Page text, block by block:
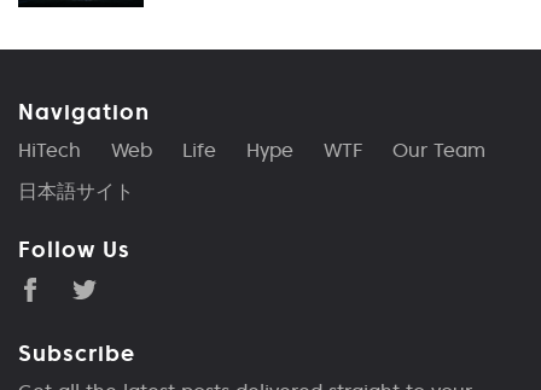
Navigation
HiTech Web Life Hype WTF
Our Team
日本語サイト
Follow Us
Subscribe